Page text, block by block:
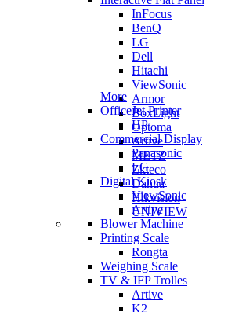
InFocus
BenQ
LG
Dell
Hitachi
ViewSonic
Armor
BoxLight
Optoma
Artive
METZ
Zkteco
Dahua
Hikvision
UNIVIEW
More
OfficeJet Printer
HP
Commercial Display
Panasonic
LG
Digital Kiosk
ViewSonic
Artive
Blower Machine
Printing Scale
Rongta
Weighing Scale
TV & IFP Trolles
Artive
K2